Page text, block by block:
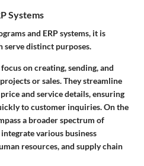
Systems
and ERP systems, it is
serve distinct purposes.
on creating, sending, and
or sales. They streamline
and service details, ensuring
to customer inquiries. On the
a broader spectrum of
various business
resources, and supply chain